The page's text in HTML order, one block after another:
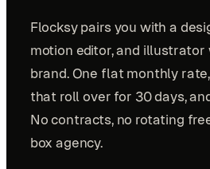
Flocksy pairs you with a
motion editor, and
brand. One flat monthly
that roll over for 30 days,
No contracts, no rotating
box agency.